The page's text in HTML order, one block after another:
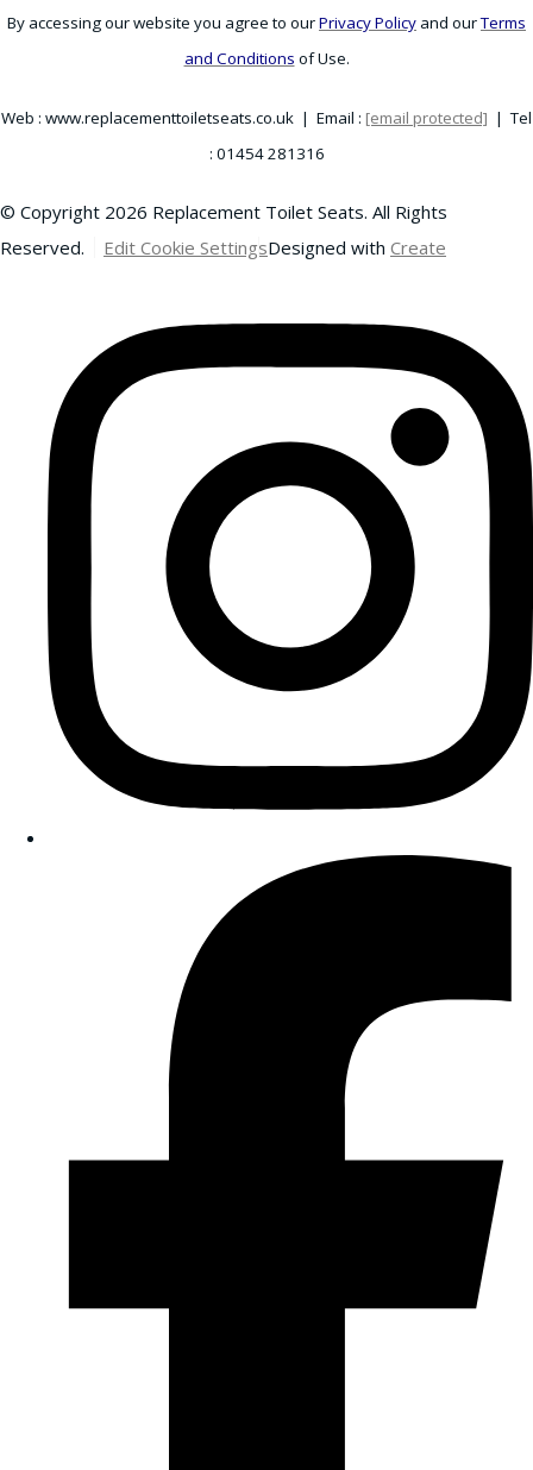
By accessing our website you agree to ourPrivacy Policy and ourTerms
and Conditions of Use.
Web : www.replacementtoiletseats.co.uk | Email : [email protected] | Tel
: 01454 281316
© Copyright 2026 Replacement Toilet Seats. All Rights
Reserved.
Edit Cookie SettingsDesigned with Create